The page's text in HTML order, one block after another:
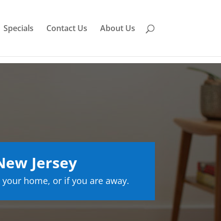
Specials Contact Us About Us
Jersey
home, or if you are away.